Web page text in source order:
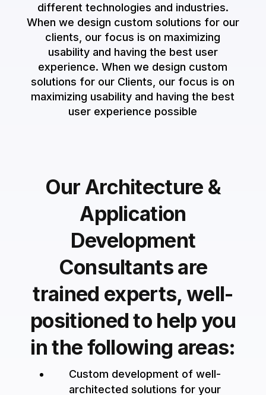
different technologies and industries.
When we design custom solutions for our
clients, our focus is on maximizing
usability and having the best user
experience. When we design custom
solutions for our Clients, our focus is on
maximizing usability and having the best
user experience possible
Our Architecture &
Application
Development
Consultants are
trained experts, well-
positioned to help you
in the following areas:
Custom development of well-
architected solutions for your